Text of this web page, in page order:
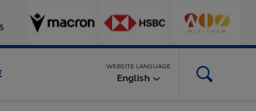
WEBSITE LANGUAGE
English